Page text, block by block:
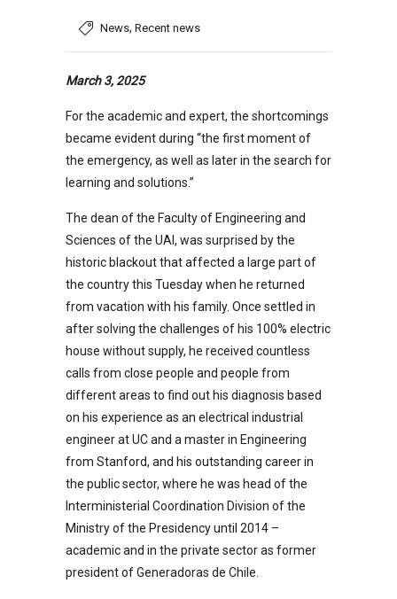
News, Recent news
March 3, 2025
For the academic and expert, the shortcomings
became evident during “the first moment of
the emergency, as well as later in the search for
learning and solutions.”
The dean of the Faculty of Engineering and
Sciences of the UAI, was surprised by the
historic blackout that affected a large part of
the country this Tuesday when he returned
from vacation with his family. Once settled in
after solving the challenges of his 100% electric
house without supply, he received countless
calls from close people and people from
different areas to find out his diagnosis based
on his experience as an electrical industrial
engineer at UC and a master in Engineering
from Stanford, and his outstanding career in
the public sector, where he was head of the
Interministerial Coordination Division of the
Ministry of the Presidency until 2014 –
academic and in the private sector as former
president of Generadoras de Chile.